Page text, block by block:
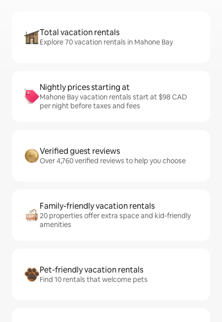
Total vacation rentals
Explore 70 vacation rentals in Mahone Bay
Nightly prices starting at
Mahone Bay vacation rentals start at $98 CAD
per night before taxes and fees
Verified guest reviews
Over 4,760 verified reviews to help you choose
Family-friendly vacation rentals
20 properties offer extra space and kid-friendly
amenities
Pet-friendly vacation rentals
Find 10 rentals that welcome pets